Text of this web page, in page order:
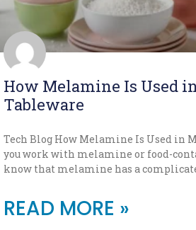
How Melamine Is Used
Tableware
Tech Blog How Melamine Is Used in
you work with melamine or food-
know that melamine has a
READ MORE »